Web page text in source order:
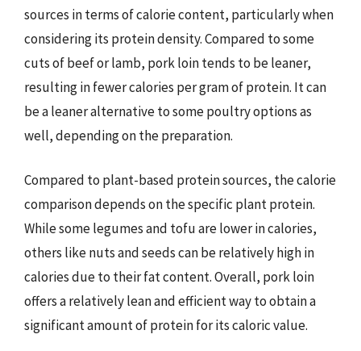
sources in terms of calorie content, particularly when
considering its protein density. Compared to some
cuts of beef or lamb, pork loin tends to be leaner,
resulting in fewer calories per gram of protein. It can
be a leaner alternative to some poultry options as
well, depending on the preparation.
Compared to plant-based protein sources, the calorie
comparison depends on the specific plant protein.
While some legumes and tofu are lower in calories,
others like nuts and seeds can be relatively high in
calories due to their fat content. Overall, pork loin
offers a relatively lean and efficient way to obtain a
significant amount of protein for its caloric value.